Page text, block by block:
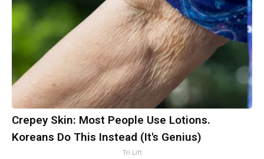
Crepey Skin: Most People Use Lotions.
Koreans Do This Instead (It's Genius)
Tri Lift